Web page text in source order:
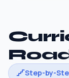
Step-by-